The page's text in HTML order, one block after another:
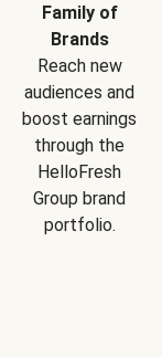
Family of
Brands
Reach new
audiences and
boost earnings
through the
HelloFresh
Group brand
portfolio.